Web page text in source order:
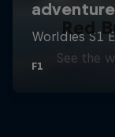
Red
See the